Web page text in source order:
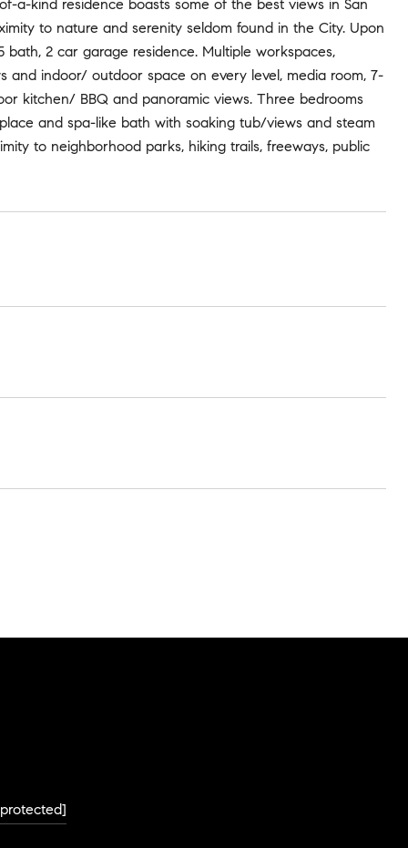
a-kind residence boasts some of the best views in San
to nature and serenity seldom found in the City. Upon
2 car garage residence. Multiple workspaces,
indoor/ outdoor space on every level, media room, 7-
kitchen/ BBQ and panoramic views. Three bedrooms
and spa-like bath with soaking tub/views and steam
to neighborhood parks, hiking trails, freeways, public